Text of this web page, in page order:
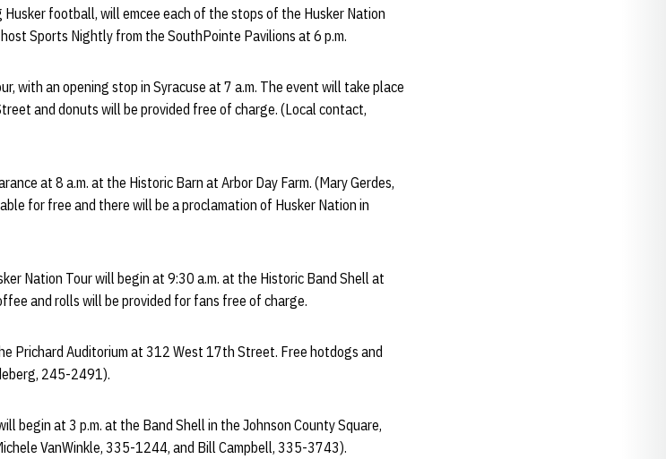
football, will emcee each of the stops of the Husker Nation
Sports Nightly from the SouthPointe Pavilions at 6 p.m.
with an opening stop in Syracuse at 7 a.m. The event will take place
and donuts will be provided free of charge. (Local contact,
at 8 a.m. at the Historic Barn at Arbor Day Farm. (Mary Gerdes,
for free and there will be a proclamation of Husker Nation in
Nation Tour will begin at 9:30 a.m. at the Historic Band Shell at
and rolls will be provided for fans free of charge.
Prichard Auditorium at 312 West 17th Street. Free hotdogs and
245-2491).
begin at 3 p.m. at the Band Shell in the Johnson County Square,
VanWinkle, 335-1244, and Bill Campbell, 335-3743).